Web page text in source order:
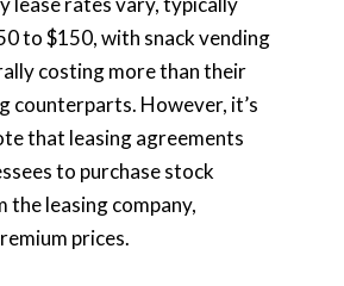
to $150, with snack vending
costing more than their
counterparts. However, it’s
that leasing agreements
to purchase stock
the leasing company,
prices.